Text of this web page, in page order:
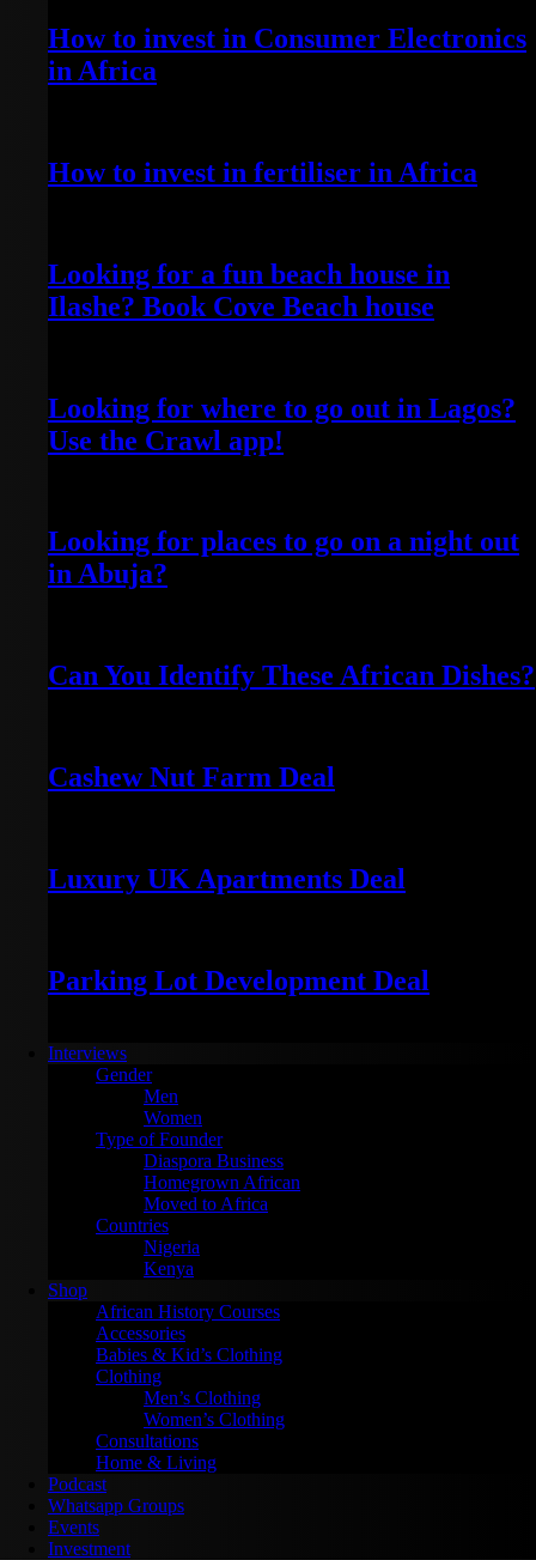
How to invest in Consumer Electronics
in Africa
How to invest in fertiliser in Africa
Looking for a fun beach house in
Ilashe? Book Cove Beach house
Looking for where to go out in Lagos?
Use the Crawl app!
Looking for places to go on a night out
in Abuja?
Can You Identify These African Dishes?
Cashew Nut Farm Deal
Luxury UK Apartments Deal
Parking Lot Development Deal
Interviews
Gender
Men
Women
Type of Founder
Diaspora Business
Homegrown African
Moved to Africa
Countries
Nigeria
Kenya
Shop
African History Courses
Accessories
Babies & Kid’s Clothing
Clothing
Men’s Clothing
Women’s Clothing
Consultations
Home & Living
Podcast
Whatsapp Groups
Events
Investment